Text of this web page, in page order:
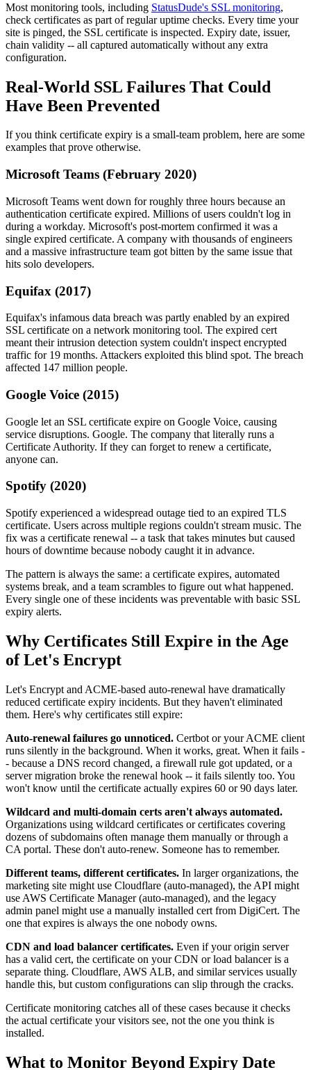
Most monitoring tools, including StatusDude's SSL monitoring,
check certificates as part of regular uptime checks. Every time your
site is pinged, the SSL certificate is inspected. Expiry date, issuer,
chain validity -- all captured automatically without any extra
configuration.
Real-World SSL Failures That Could
Have Been Prevented
If you think certificate expiry is a small-team problem, here are some
examples that prove otherwise.
Microsoft Teams (February 2020)
Microsoft Teams went down for roughly three hours because an
authentication certificate expired. Millions of users couldn't log in
during a workday. Microsoft's post-mortem confirmed it was a
single expired certificate. A company with thousands of engineers
and a massive infrastructure team got bitten by the same issue that
hits solo developers.
Equifax (2017)
Equifax's infamous data breach was partly enabled by an expired
SSL certificate on a network monitoring tool. The expired cert
meant their intrusion detection system couldn't inspect encrypted
traffic for 19 months. Attackers exploited this blind spot. The breach
affected 147 million people.
Google Voice (2015)
Google let an SSL certificate expire on Google Voice, causing
service disruptions. Google. The company that literally runs a
Certificate Authority. If they can forget to renew a certificate,
anyone can.
Spotify (2020)
Spotify experienced a widespread outage tied to an expired TLS
certificate. Users across multiple regions couldn't stream music. The
fix was a certificate renewal -- a task that takes minutes but caused
hours of downtime because nobody caught it in advance.
The pattern is always the same: a certificate expires, automated
systems break, and a team scrambles to figure out what happened.
Every single one of these incidents was preventable with basic SSL
expiry alerts.
Why Certificates Still Expire in the Age
of Let's Encrypt
Let's Encrypt and ACME-based auto-renewal have dramatically
reduced certificate expiry incidents. But they haven't eliminated
them. Here's why certificates still expire:
Auto-renewal failures go unnoticed. Certbot or your ACME client
runs silently in the background. When it works, great. When it fails -
- because a DNS record changed, a firewall rule got updated, or a
server migration broke the renewal hook -- it fails silently too. You
won't know until the certificate actually expires 60 or 90 days later.
Wildcard and multi-domain certs aren't always automated.
Organizations using wildcard certificates or certificates covering
dozens of subdomains often manage them manually or through a
CA portal. These don't auto-renew. Someone has to remember.
Different teams, different certificates. In larger organizations, the
marketing site might use Cloudflare (auto-managed), the API might
use AWS Certificate Manager (auto-managed), and the legacy
admin panel might use a manually installed cert from DigiCert. The
one that expires is always the one nobody owns.
CDN and load balancer certificates. Even if your origin server
has a valid cert, the certificate on your CDN or load balancer is a
separate thing. Cloudflare, AWS ALB, and similar services usually
handle this, but custom configurations can slip through the cracks.
Certificate monitoring catches all of these cases because it checks
the actual certificate your visitors see, not the one you think is
installed.
What to Monitor Beyond Expiry Date